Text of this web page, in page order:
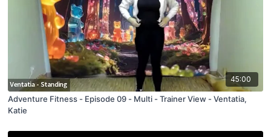
45:00
Adventure Fitness - Episode 09 - Multi - Trainer View - Ventatia,
Katie